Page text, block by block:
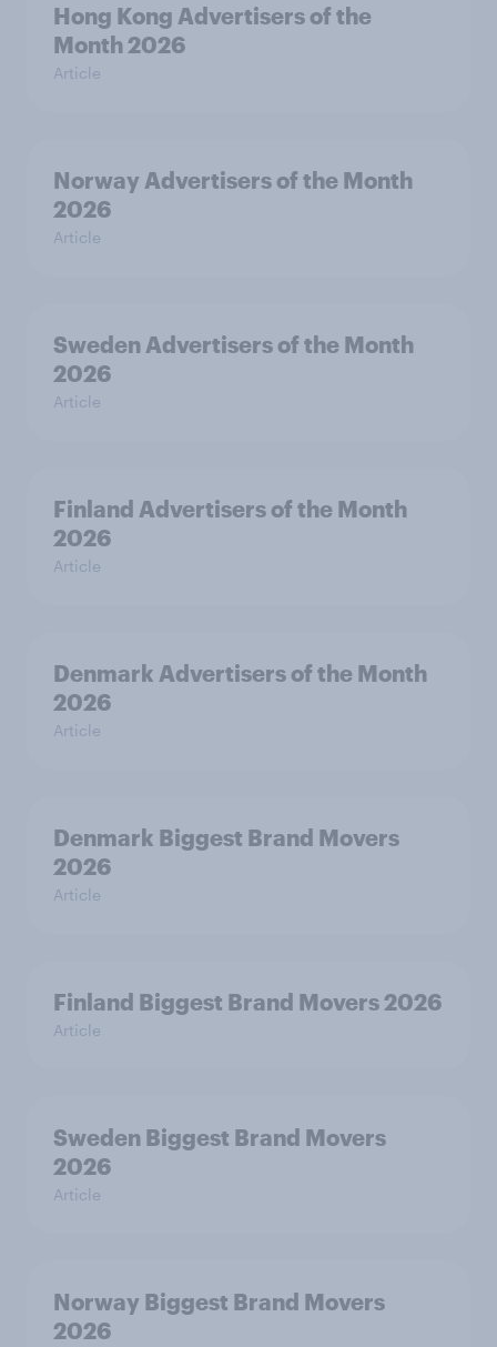
Hong Kong Advertisers of the
Month 2026
Article
Norway Advertisers of the Month
2026
Article
Sweden Advertisers of the Month
2026
Article
Finland Advertisers of the Month
2026
Article
Denmark Advertisers of the Month
2026
Article
Denmark Biggest Brand Movers
2026
Article
Finland Biggest Brand Movers 2026
Article
Sweden Biggest Brand Movers
2026
Article
Norway Biggest Brand Movers
2026